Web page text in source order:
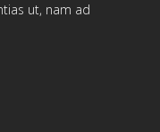
ut, nam ad